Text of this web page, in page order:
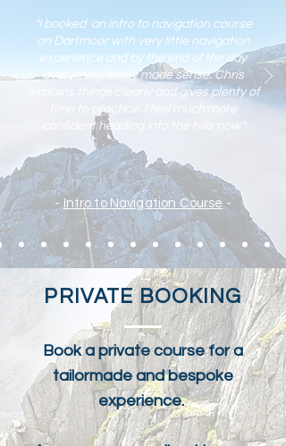
"I booked an intro to navigation course
on Dartmoor with very little navigation
experience and by the end of the day
everything finally made sense. Chris
explains things clearly and gives plenty of
time to practic
e. I feel much more
confident heading into the hills now."
- Intro to Navigation Course -
PRIVATE BOOKING
Book a private course for a
tailormade and bespoke
experience.